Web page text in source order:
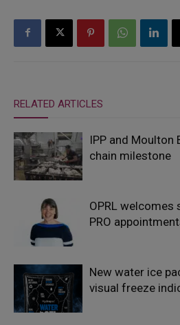
RELATED ARTICLES
IPP and Moulton
chain milestone
OPRL welcomes
PRO
New water ice
visual freeze